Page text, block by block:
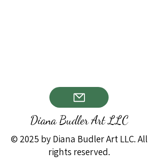
Diana Budler Art LLC
© 2025 by Diana Budler Art LLC. All
rights reserved.